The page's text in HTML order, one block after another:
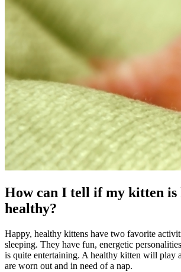
How can I tell if my kitten is
healthy?
Happy, healthy kittens have two favorite
sleeping. They have fun, energetic
is quite entertaining. A healthy kitten will play
are worn out and in need of a nap.